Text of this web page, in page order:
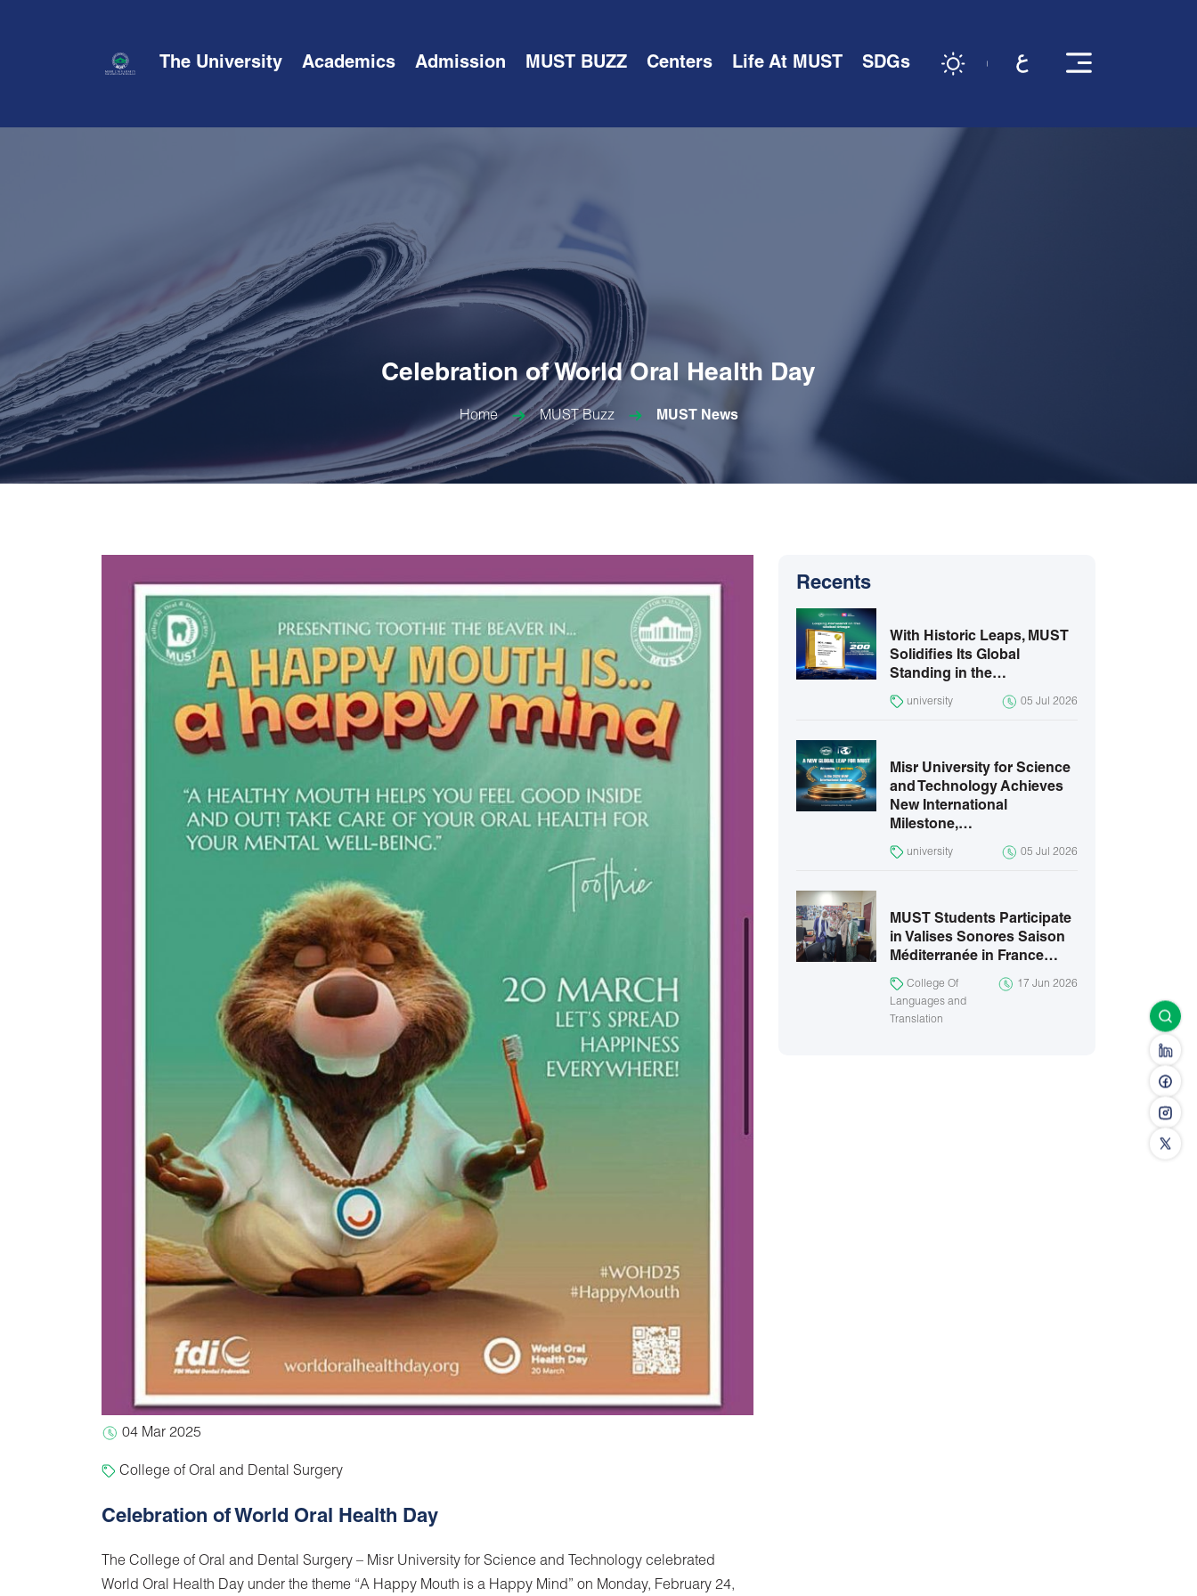
The University Academics Admission MUST BUZZ Centers Life At MUST SDGs
Celebration of World Oral Health Day
Home MUST Buzz MUST News
04 Mar 2025
College of Oral and Dental Surgery
Celebration of World Oral Health Day
The College of Oral and Dental Surgery – Misr University for Science and Technology celebrated
World Oral Health Day under the theme “A Happy Mouth is a Happy Mind” on Monday, February 24,
Recents
With Historic Leaps, MUST
Solidifies Its Global
Standing in the…
university 05 Jul 2026
Misr University for Science
and Technology Achieves
New International
Milestone,…
university 05 Jul 2026
MUST Students Participate
in Valises Sonores Saison
Méditerranée in France…
College Of
Languages and
Translation
17 Jun 2026